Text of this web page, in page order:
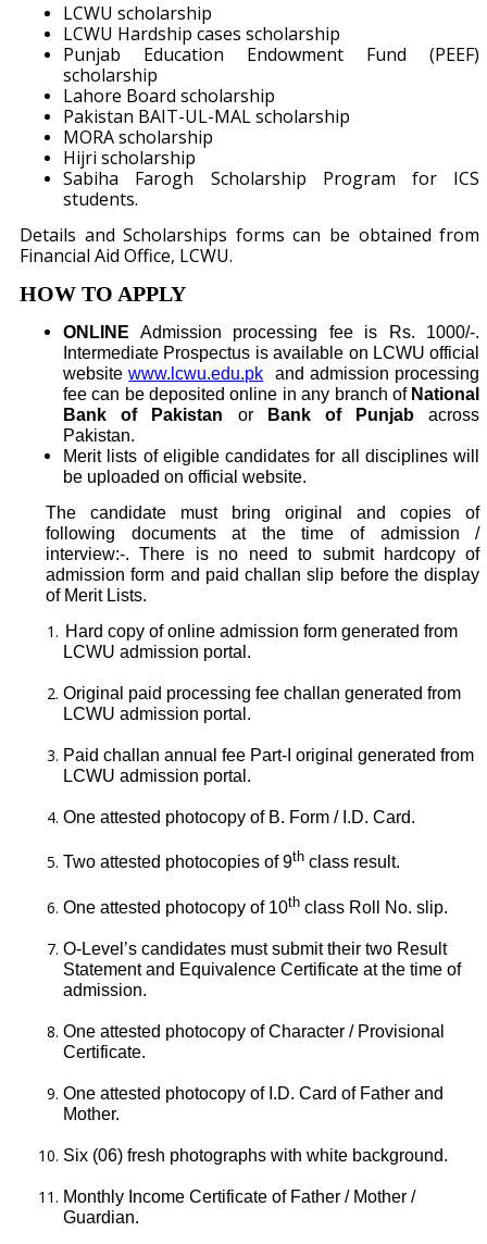
LCWU scholarship
LCWU Hardship cases scholarship
Punjab Education Endowment Fund (PEEF)
scholarship
Lahore Board scholarship
Pakistan BAIT-UL-MAL scholarship
MORA scholarship
Hijri scholarship
Sabiha Farogh Scholarship Program for ICS
students.
Details and Scholarships forms can be obtained from
Financial Aid Office, LCWU.
HOW TO APPLY
ONLINE Admission processing fee is Rs. 1000/-.
Intermediate Prospectus is available on LCWU official
websitewww.lcwu.edu.pk
and admission processing
fee can be deposited online in any branch of National
Bank of Pakistan orBank of Punjabacross
Pakistan.
Merit lists of eligible candidates for all disciplines will
be uploaded on official website.
The candidate must bring original and copies of
following documents at the time of admission /
interview:-. There is no need to submit hardcopy of
admission form and paid challan slip before the display
of Merit Lists.
Hard copy of online admission form generated from
LCWU admission portal.
Original paid processing fee challan generated from
LCWU admission portal.
Paid challan annual fee Part-I original generated from
LCWU admission portal.
One attested photocopy of B. Form / I.D. Card.
Two attested photocopies of 9th class result.
One attested photocopy of 10th class Roll No. slip.
O-Level’s candidates must submit their two Result
Statement and Equivalence Certificate at the time of
admission.
One attested photocopy of Character / Provisional
Certificate.
One attested photocopy of I.D. Card of Father and
Mother.
Six (06) fresh photographs with white background.
Monthly Income Certificate of Father / Mother /
Guardian.